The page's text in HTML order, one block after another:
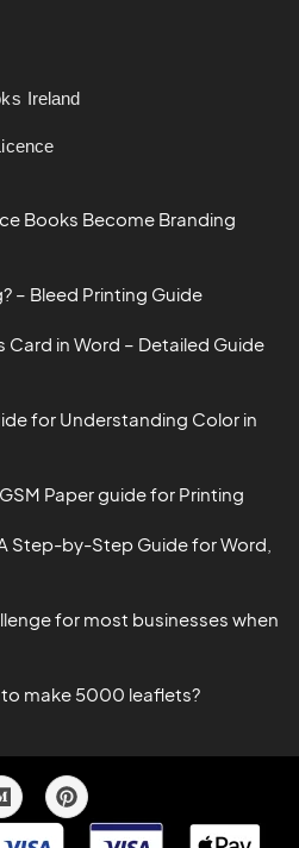
Ireland
Books Become Branding
– Bleed Printing Guide
Card in Word – Detailed Guide
for Understanding Color in
Paper guide for Printing
Step-by-Step Guide for Word,
for most businesses when
make 5000 leaflets?